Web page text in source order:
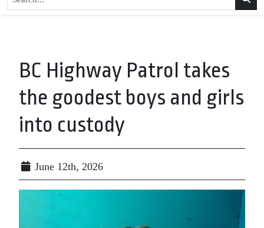
BC Highway Patrol takes
the goodest boys and girls
into custody
June 12th, 2026